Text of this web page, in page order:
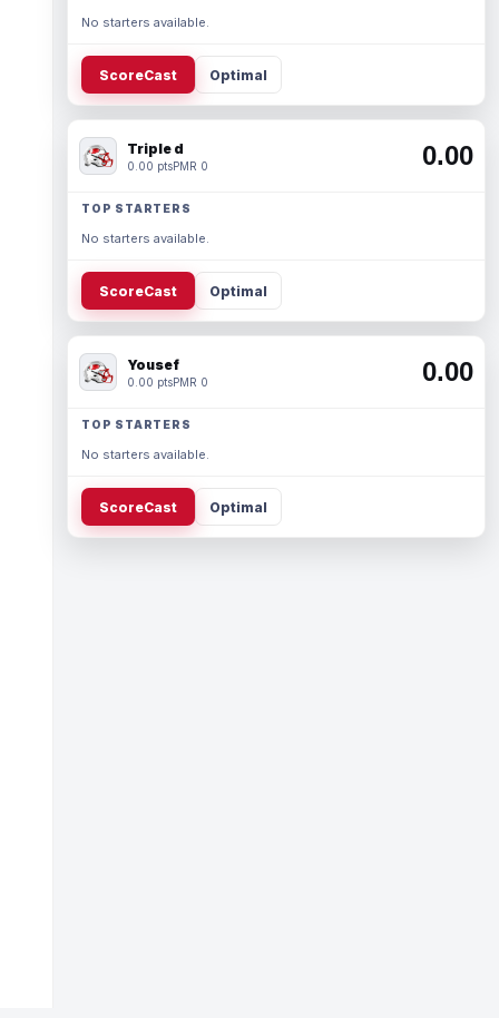
No starters available.
ScoreCast Optimal
Triple d
0.00 ptsPMR 0 0.00
TOP STARTERS
No starters available.
ScoreCast Optimal
Yousef
0.00 ptsPMR 0 0.00
TOP STARTERS
No starters available.
ScoreCast Optimal